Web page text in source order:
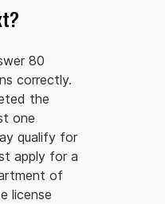
80
correctly.
the
one
qualify for
apply for a
of
license